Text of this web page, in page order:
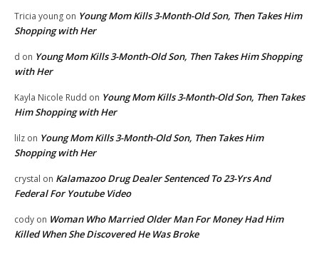
Tricia young on Young Mom Kills 3-Month-Old Son, Then Takes Him
Shopping with Her
d on Young Mom Kills 3-Month-Old Son, Then Takes Him Shopping
with Her
Kayla Nicole Rudd on Young Mom Kills 3-Month-Old Son, Then Takes
Him Shopping with Her
lilz on Young Mom Kills 3-Month-Old Son, Then Takes Him
Shopping with Her
crystal on Kalamazoo Drug Dealer Sentenced To 23-Yrs And
Federal For Youtube Video
cody on Woman Who Married Older Man For Money Had Him
Killed When She Discovered He Was Broke